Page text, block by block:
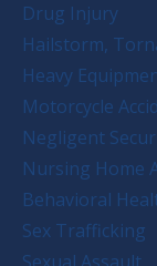
Drug Injury
Hailstorm,
Heavy
Motorcycle
Negligent
Nursing Home
Behavioral
Sex Trafficking